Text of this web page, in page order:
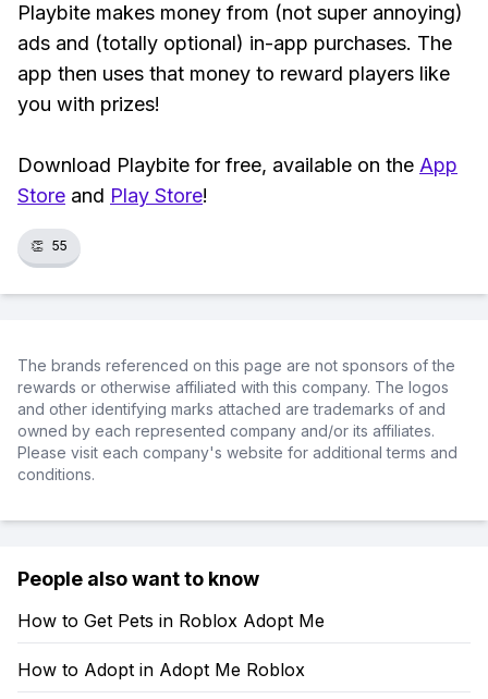
Playbite makes money from (not super annoying)
ads and (totally optional) in-app purchases. The
app then uses that money to reward players like
you with prizes!
Download Playbite for free, available on the App
Store and Play Store!
👏 55
The brands referenced on this page are not sponsors of the
rewards or otherwise affiliated with this company. The logos
and other identifying marks attached are trademarks of and
owned by each represented company and/or its affiliates.
Please visit each company's website for additional terms and
conditions.
People also want to know
How to Get Pets in Roblox Adopt Me
How to Adopt in Adopt Me Roblox